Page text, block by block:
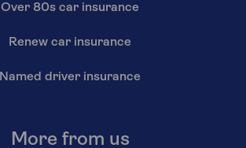
Over 80s car insurance
Renew car insurance
Named driver insurance
More from us